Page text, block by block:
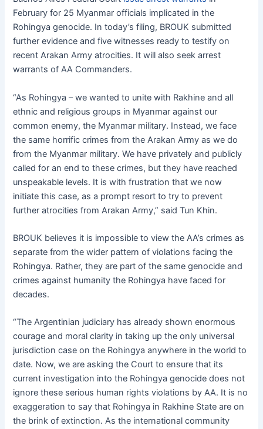
February for 25 Myanmar officials implicated in the
Rohingya genocide. In today’s filing, BROUK submitted
further evidence and five witnesses ready to testify on
recent Arakan Army atrocities. It will also seek arrest
warrants of AA Commanders.
“As Rohingya – we wanted to unite with Rakhine and all
ethnic and religious groups in Myanmar against our
common enemy, the Myanmar military. Instead, we face
the same horrific crimes from the Arakan Army as we do
from the Myanmar military. We have privately and publicly
called for an end to these crimes, but they have reached
unspeakable levels. It is with frustration that we now
initiate this case, as a prompt resort to try to prevent
further atrocities from Arakan Army,” said Tun Khin.
BROUK believes it is impossible to view the AA’s crimes as
separate from the wider pattern of violations facing the
Rohingya. Rather, they are part of the same genocide and
crimes against humanity the Rohingya have faced for
decades.
“The Argentinian judiciary has already shown enormous
courage and moral clarity in taking up the only universal
jurisdiction case on the Rohingya anywhere in the world to
date. Now, we are asking the Court to ensure that its
current investigation into the Rohingya genocide does not
ignore these serious human rights violations by AA. It is no
exaggeration to say that Rohingya in Rakhine State are on
the brink of extinction. As the international community